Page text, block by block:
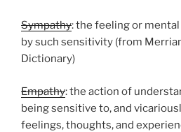
Sympathy: the feeling or
by such sensitivity (from
Dictionary)
Empathy: the action of
being sensitive to, and
feelings, thoughts, and